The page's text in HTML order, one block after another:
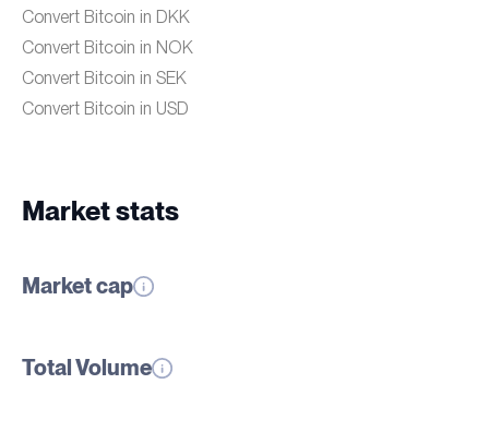
Convert Bitcoin in DKK
Convert Bitcoin in NOK
Convert Bitcoin in SEK
Convert Bitcoin in USD
Market stats
Market cap
Total Volume